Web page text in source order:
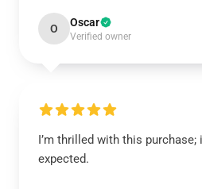
O Oscar
Verified owner
I’m thrilled with this
expected.